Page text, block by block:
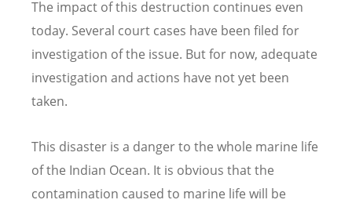
The impact of this destruction continues even
today. Several court cases have been filed for
investigation of the issue. But for now, adequate
investigation and actions have not yet been
taken.
This disaster is a danger to the whole marine life
of the Indian Ocean. It is obvious that the
contamination caused to marine life will be